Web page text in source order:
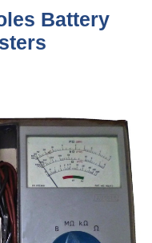
Battery